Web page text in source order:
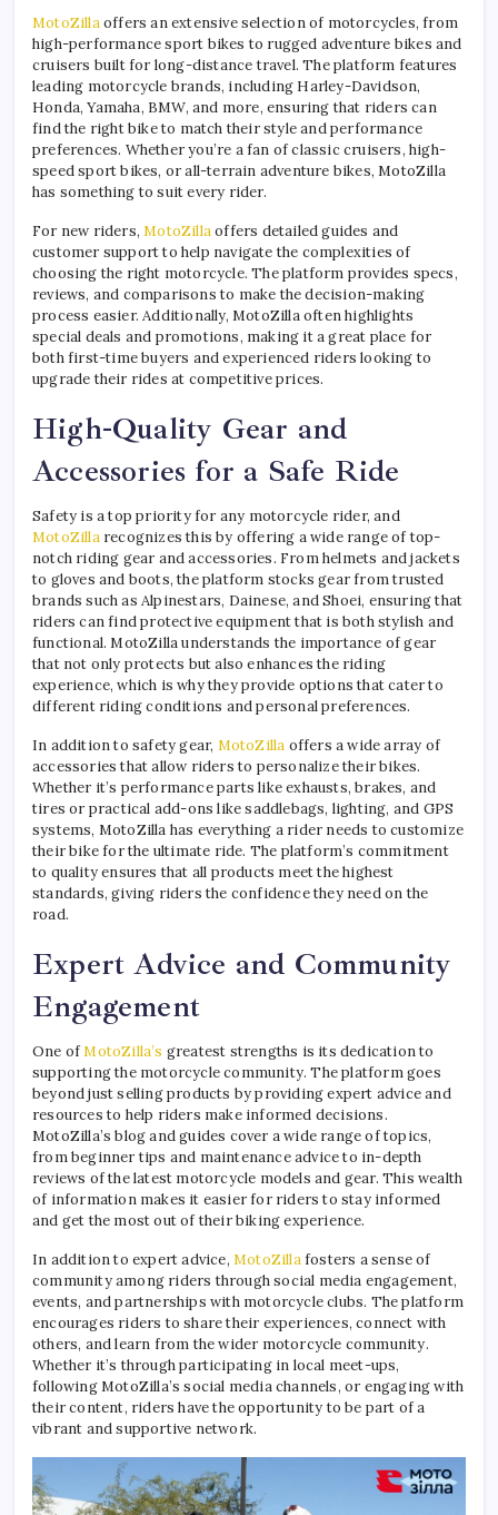
MotoZillaoffers an extensive selection of motorcycles, from
high-performance sport bikes to rugged adventure bikes and
cruisers built for long-distance travel. The platform features
leading motorcycle brands, including Harley-Davidson,
Honda, Yamaha, BMW, and more, ensuring that riders can
find the right bike to match their style and performance
preferences. Whether you’re a fan of classic cruisers, high-
speed sport bikes, or all-terrain adventure bikes, MotoZilla
has something to suit every rider.
For new riders,MotoZillaoffers detailed guides and
customer support to help navigate the complexities of
choosing the right motorcycle. The platform provides specs,
reviews, and comparisons to make the decision-making
process easier. Additionally, MotoZilla often highlights
special deals and promotions, making it a great place for
both first-time buyers and experienced riders looking to
upgrade their rides at competitive prices.
High-Quality Gear and
Accessories for a Safe Ride
Safety is a top priority for any motorcycle rider, and
MotoZillarecognizes this by offering a wide range of top-
notch riding gear and accessories. From helmets and jackets
to gloves and boots, the platform stocks gear from trusted
brands such as Alpinestars, Dainese, and Shoei, ensuring that
riders can find protective equipment that is both stylish and
functional. MotoZilla understands the importance of gear
that not only protects but also enhances the riding
experience, which is why they provide options that cater to
different riding conditions and personal preferences.
In addition to safety gear, MotoZilla offers a wide array of
accessories that allow riders to personalize their bikes.
Whether it’s performance parts like exhausts, brakes, and
tires or practical add-ons like saddlebags, lighting, and GPS
systems, MotoZilla has everything a rider needs to customize
their bike for the ultimate ride. The platform’s commitment
to quality ensures that all products meet the highest
standards, giving riders the confidence they need on the
road.
Expert Advice and Community
Engagement
One ofMotoZilla’s greatest strengths is its dedication to
supporting the motorcycle community. The platform goes
beyond just selling products by providing expert advice and
resources to help riders make informed decisions.
MotoZilla’s blog and guides cover a wide range of topics,
from beginner tips and maintenance advice to in-depth
reviews of the latest motorcycle models and gear. This wealth
of information makes it easier for riders to stay informed
and get the most out of their biking experience.
In addition to expert advice, MotoZillafosters a sense of
community among riders through social media engagement,
events, and partnerships with motorcycle clubs. The platform
encourages riders to share their experiences, connect with
others, and learn from the wider motorcycle community.
Whether it’s through participating in local meet-ups,
following MotoZilla’s social media channels, or engaging with
their content, riders have the opportunity to be part of a
vibrant and supportive network.